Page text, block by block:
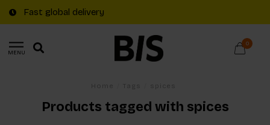
Fast global delivery
MENU
0
Products tagged with spices